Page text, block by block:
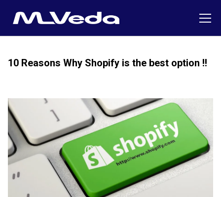
10 Reasons Why Shopify is the best option !!